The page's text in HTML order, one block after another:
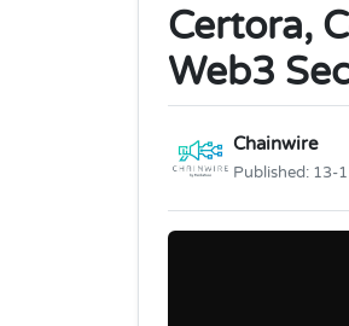
Certora,
Web3
Chainwire
Published: 13-